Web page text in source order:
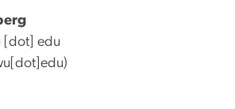
[dot] edu